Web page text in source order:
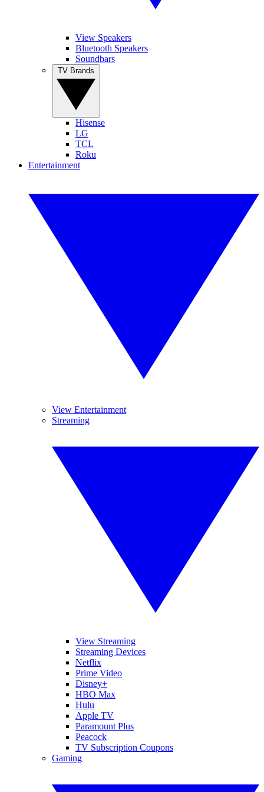
View Speakers
Bluetooth Speakers
Soundbars
Hisense
LG
TCL
Roku
Entertainment
View Entertainment
Streaming
View Streaming
Streaming Devices
Netflix
Prime Video
Disney+
HBO Max
Hulu
Apple TV
Paramount Plus
Peacock
TV Subscription Coupons
Gaming